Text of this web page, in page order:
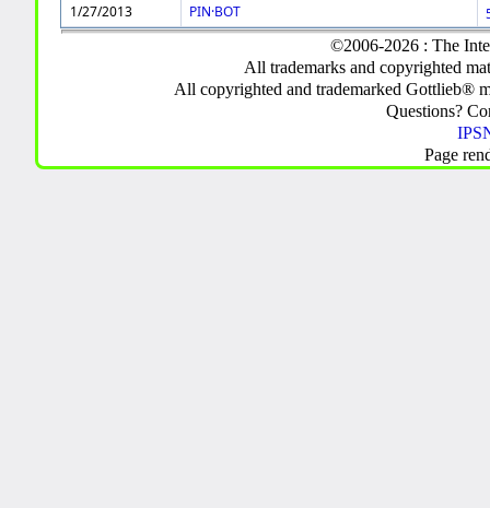
1/27/2013
PIN·BOT
©2006-2026 : The
All trademarks and copyrighted
All copyrighted and trademarked Gottlieb®
Questions?
Page